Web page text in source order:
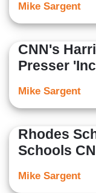
Mike Sargent
CNN's
Presser
Mike Sargent
Rhodes
Schools
Mike Sargent